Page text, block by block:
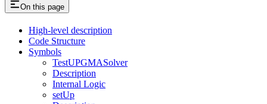
On this page
High-level description
Code Structure
Symbols
TestUPGMASolver
Description
Internal Logic
setUp